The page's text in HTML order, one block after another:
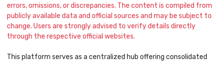
errors, omissions, or discrepancies. The content is compiled from
publicly available data and official sources and may be subject to
change. Users are strongly advised to verify details directly
through the respective official websites.
This platform serves as a centralized hub offering consolidated